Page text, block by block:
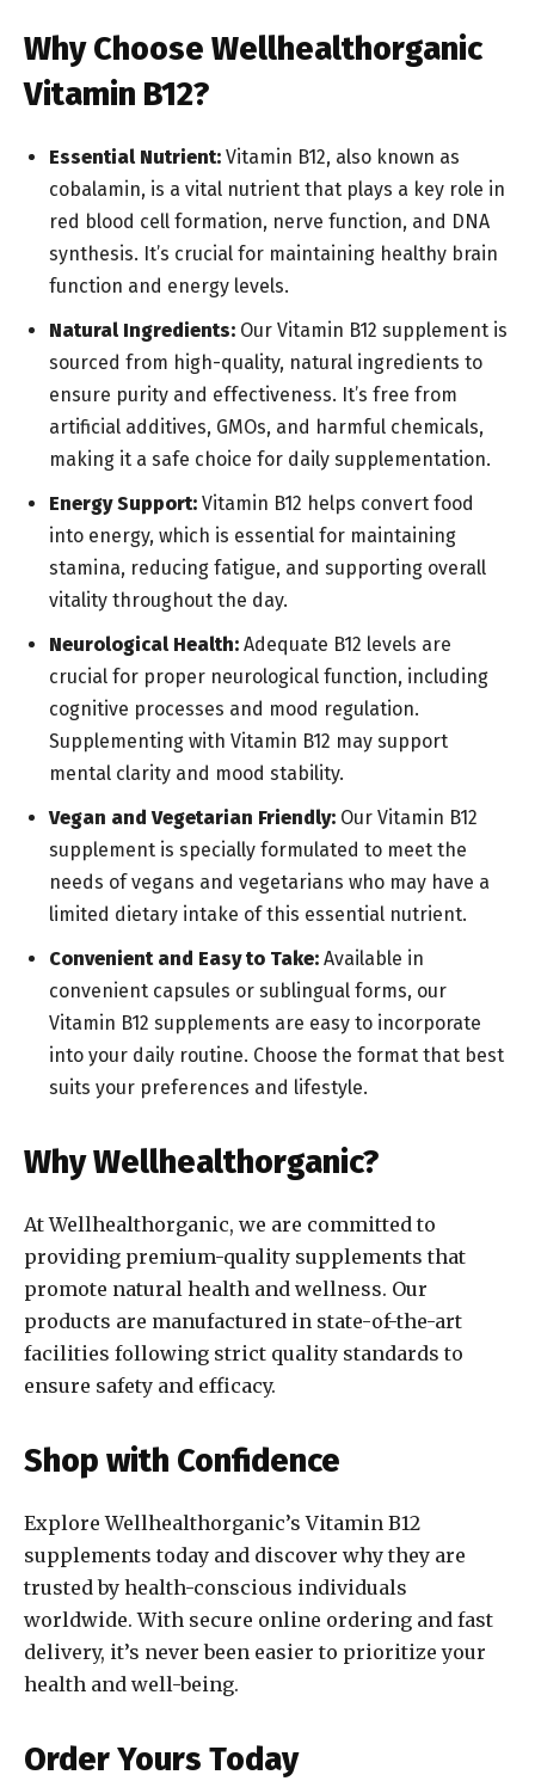
Why Choose Wellhealthorganic
Vitamin B12?
Essential Nutrient: Vitamin B12, also known as
cobalamin, is a vital nutrient that plays a key role in
red blood cell formation, nerve function, and DNA
synthesis. It’s crucial for maintaining healthy brain
function and energy levels.
Natural Ingredients: Our Vitamin B12 supplement is
sourced from high-quality, natural ingredients to
ensure purity and effectiveness. It’s free from
artificial additives, GMOs, and harmful chemicals,
making it a safe choice for daily supplementation.
Energy Support: Vitamin B12 helps convert food
into energy, which is essential for maintaining
stamina, reducing fatigue, and supporting overall
vitality throughout the day.
Neurological Health: Adequate B12 levels are
crucial for proper neurological function, including
cognitive processes and mood regulation.
Supplementing with Vitamin B12 may support
mental clarity and mood stability.
Vegan and Vegetarian Friendly: Our Vitamin B12
supplement is specially formulated to meet the
needs of vegans and vegetarians who may have a
limited dietary intake of this essential nutrient.
Convenient and Easy to Take: Available in
convenient capsules or sublingual forms, our
Vitamin B12 supplements are easy to incorporate
into your daily routine. Choose the format that best
suits your preferences and lifestyle.
Why Wellhealthorganic?
At Wellhealthorganic, we are committed to
providing premium-quality supplements that
promote natural health and wellness. Our
products are manufactured in state-of-the-art
facilities following strict quality standards to
ensure safety and efficacy.
Shop with Confidence
Explore Wellhealthorganic’s Vitamin B12
supplements today and discover why they are
trusted by health-conscious individuals
worldwide. With secure online ordering and fast
delivery, it’s never been easier to prioritize your
health and well-being.
Order Yours Today